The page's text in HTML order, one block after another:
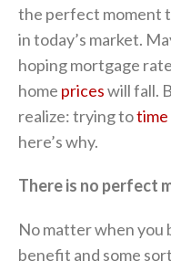
the perfect moment
in today’s market.
hoping mortgage
home priceswill fall.
realize: trying totime
here’s why.
There is no perfect
No matter when you
benefit and some